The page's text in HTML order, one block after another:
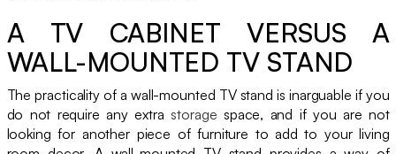
A TV CABINET VERSUS A
WALL-MOUNTED TV STAND
The practicality of a wall-mounted TV stand is inarguable if you
do not require any extra storage space, and if you are not
looking for another piece of furniture to add to your living